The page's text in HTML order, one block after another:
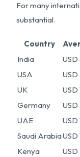
For many
substantial.
Country
India
USA
UK
Germany
UAE
Saudi Arabia
Kenya